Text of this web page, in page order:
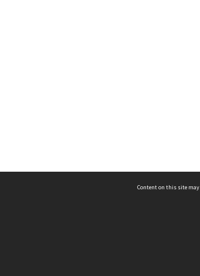
Content on this site may